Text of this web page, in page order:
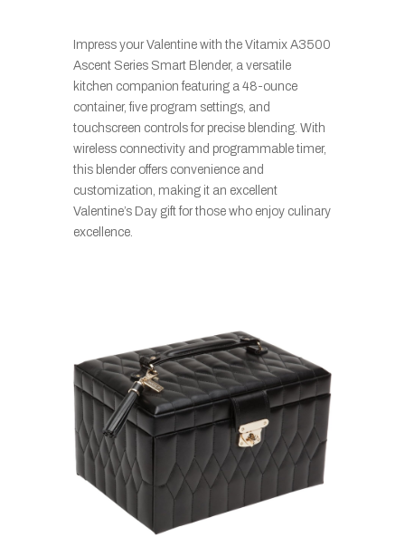
Impress your Valentine with the Vitamix A3500
Ascent Series Smart Blender, a versatile
kitchen companion featuring a 48-ounce
container, five program settings, and
touchscreen controls for precise blending. With
wireless connectivity and programmable timer,
this blender offers convenience and
customization, making it an excellent
Valentine’s Day gift for those who enjoy culinary
excellence.